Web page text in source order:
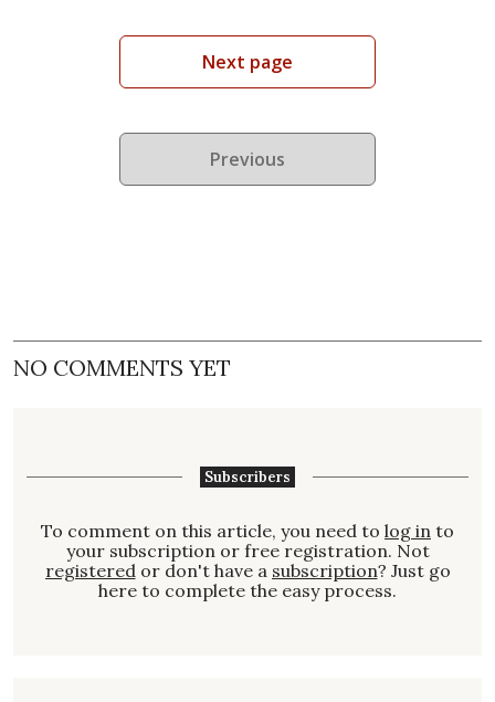
Previous
Next page
NO COMMENTS YET
Subscribers
To comment on this article, you need to log in to
your subscription or free registration. Not
registered or don't have a subscription? Just go
here to complete the easy process.